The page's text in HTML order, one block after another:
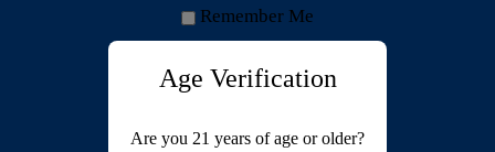
Remember Me
Age Verification
Are you 21 years of age or older?